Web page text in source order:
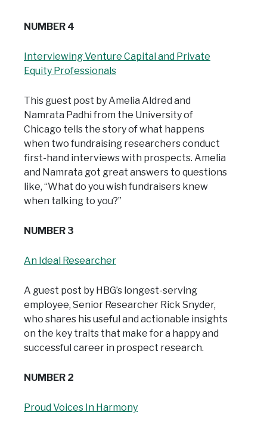
NUMBER 4
Interviewing Venture Capital and Private
Equity Professionals
This guest post by Amelia Aldred and
Namrata Padhi from the University of
Chicago tells the story of what happens
when two fundraising researchers conduct
first-hand interviews with prospects. Amelia
and Namrata got great answers to questions
like, “What do you wish fundraisers knew
when talking to you?”
NUMBER 3
An Ideal Researcher
A guest post by HBG’s longest-serving
employee, Senior Researcher Rick Snyder,
who shares his useful and actionable insights
on the key traits that make for a happy and
successful career in prospect research.
NUMBER 2
Proud Voices In Harmony